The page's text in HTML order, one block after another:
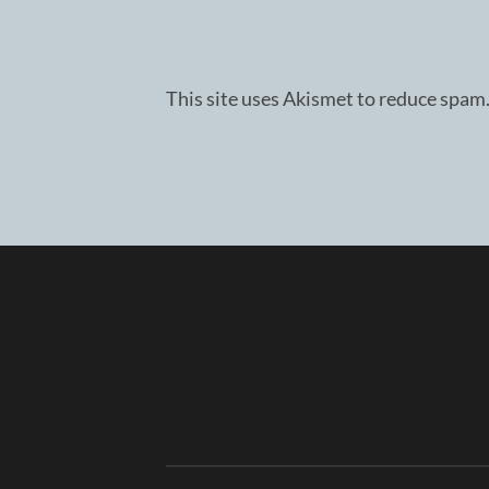
This site uses Akismet to reduce spam.